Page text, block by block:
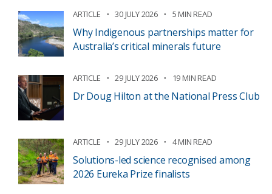
ARTICLE 30 JULY 2026 5 MIN READ
Why Indigenous partnerships matter for
Australia’s critical minerals future
ARTICLE 29 JULY 2026 19 MIN READ
Dr Doug Hilton at the National Press Club
ARTICLE 29 JULY 2026 4 MIN READ
Solutions-led science recognised among
2026 Eureka Prize finalists